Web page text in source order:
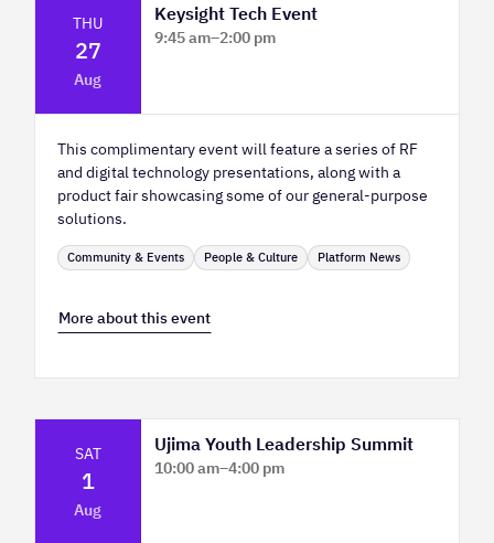
THU
27
Aug
Keysight Tech Event
9:45 am–2:00 pm
This complimentary event will feature a series of RF
and digital technology presentations, along with a
product fair showcasing some of our general-purpose
solutions.
Community & Events People & Culture Platform News
More about this event
SAT
1
Aug
Ujima Youth Leadership Summit
10:00 am–4:00 pm